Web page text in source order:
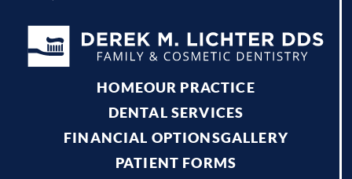
HOMEOUR PRACTICE
DENTAL SERVICES
FINANCIAL OPTIONSGALLERY
PATIENT FORMS